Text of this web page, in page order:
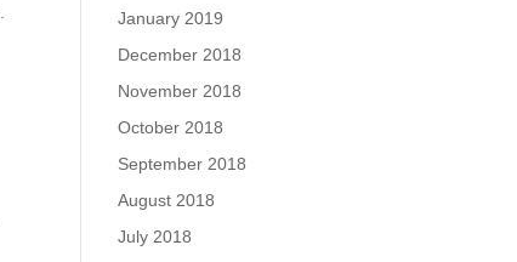
January 2019
December 2018
November 2018
October 2018
September 2018
August 2018
July 2018